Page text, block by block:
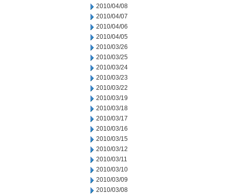
2010/04/08
2010/04/07
2010/04/06
2010/04/05
2010/03/26
2010/03/25
2010/03/24
2010/03/23
2010/03/22
2010/03/19
2010/03/18
2010/03/17
2010/03/16
2010/03/15
2010/03/12
2010/03/11
2010/03/10
2010/03/09
2010/03/08